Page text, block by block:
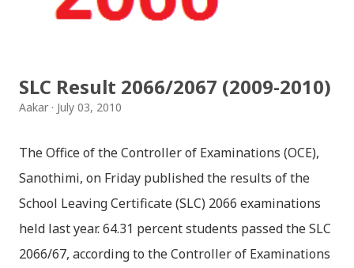
brings tragedy to Radha and all the people in
Later she sets out as a Yogini in a long voyage to
search self, leaving her parents. She is accompanied
SLC Result 2066/2067 (2009-2010)
Aakar July 03, 2010
The Office of the Controller of Examinations (OCE),
Sanothimi, on Friday published the results of the
School Leaving Certificate (SLC) 2066 examinations
held last year. 64.31 percent students passed the SLC
2066/67, according to the Controller of Examinations